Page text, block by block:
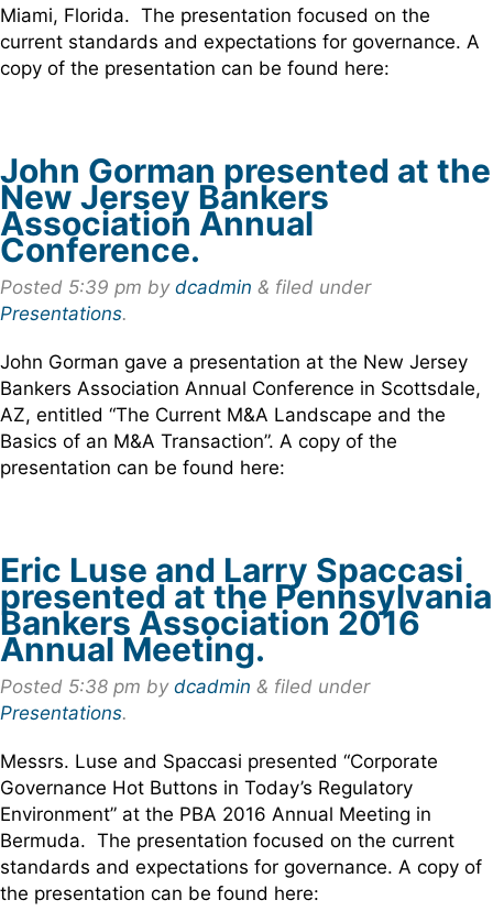
Miami, Florida. The presentation focused on the
current standards and expectations for governance. A
copy of the presentation can be found here:
John Gorman presented at the
New Jersey Bankers
Association Annual
Conference.
Posted 5:39 pm by dcadmin & filed under
Presentations.
John Gorman gave a presentation at the New Jersey
Bankers Association Annual Conference in Scottsdale,
AZ, entitled “The Current M&A Landscape and the
Basics of an M&A Transaction”. A copy of the
presentation can be found here:
Eric Luse and Larry Spaccasi
presented at the Pennsylvania
Bankers Association 2016
Annual Meeting.
Posted 5:38 pm by dcadmin & filed under
Presentations.
Messrs. Luse and Spaccasi presented “Corporate
Governance Hot Buttons in Today’s Regulatory
Environment” at the PBA 2016 Annual Meeting in
Bermuda. The presentation focused on the current
standards and expectations for governance. A copy of
the presentation can be found here: